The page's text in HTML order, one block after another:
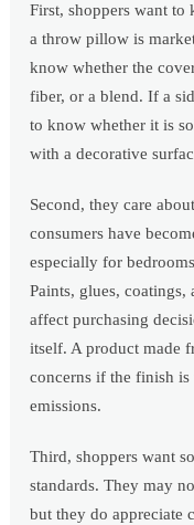
First, shoppers want
a throw pillow is
know whether the
fiber, or a blend. If a
to know whether it is
with a decorative
Second, they care
consumers have
especially for
Paints, glues, coatings,
affect purchasing
itself. A product made
concerns if the finish
emissions.
Third, shoppers want
standards. They may
but they do appreciate